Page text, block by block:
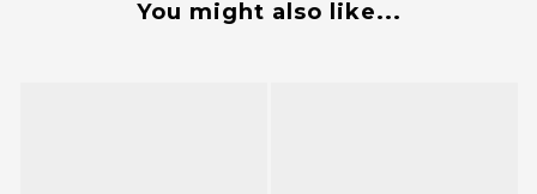
You might also like...